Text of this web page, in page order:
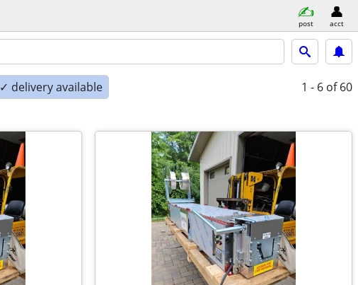
post acct
✓ delivery available 1 - 6 of 60